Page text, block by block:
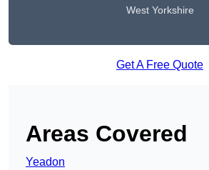
West Yorkshire
Get A Free Quote
Areas Covered
Yeadon